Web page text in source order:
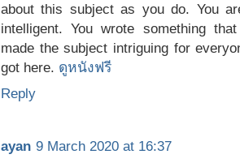
about this subject as you do. You
intelligent. You wrote something
made the subject intriguing for
got here. ดูหนังฟรี
Reply
ayan 9 March 2020 at 16:37